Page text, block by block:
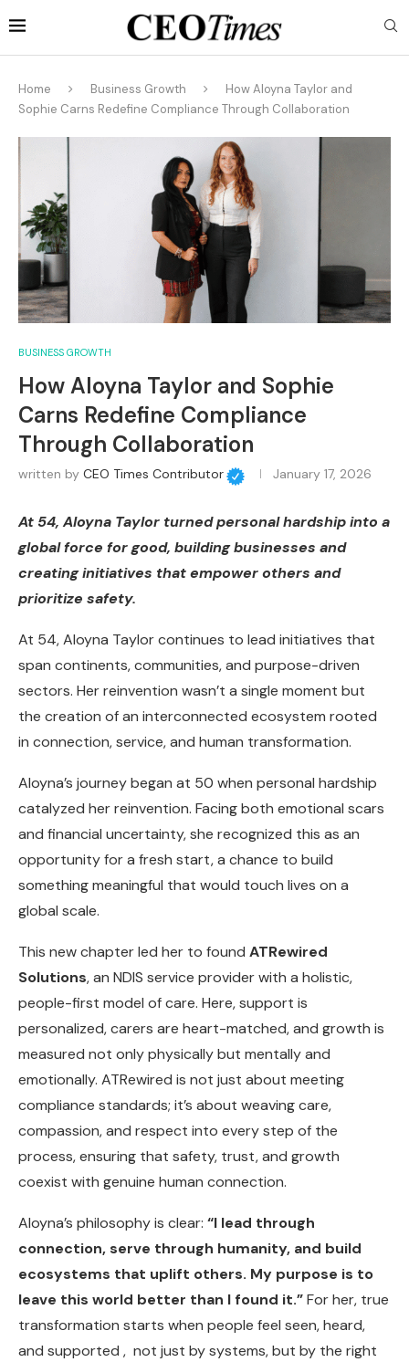
Home Business Growth
How Aloyna Taylor and
Sophie Carns Redefine Compliance Through Collaboration
BUSINESS GROWTH
How Aloyna Taylor and Sophie
Carns Redefine Compliance
Through Collaboration
written by CEO Times Contributor January 17, 2026
At 54, Aloyna Taylor turned personal hardship into a
global force for good, building businesses and
creating initiatives that empower others and
prioritize safety.
At 54, Aloyna Taylor continues to lead initiatives that
span continents, communities, and purpose-driven
sectors. Her reinvention wasn’t a single moment but
the creation of an interconnected ecosystem rooted
in connection, service, and human transformation.
Aloyna’s journey began at 50 when personal hardship
catalyzed her reinvention. Facing both emotional scars
and financial uncertainty, she recognized this as an
opportunity for a fresh start, a chance to build
something meaningful that would touch lives on a
global scale.
This new chapter led her to found ATRewired
Solutions, an NDIS service provider with a holistic,
people-first model of care. Here, support is
personalized, carers are heart-matched, and growth is
measured not only physically but mentally and
emotionally. ATRewired is not just about meeting
compliance standards; it’s about weaving care,
compassion, and respect into every step of the
process, ensuring that safety, trust, and growth
coexist with genuine human connection.
Aloyna’s philosophy is clear: “I lead through
connection, serve through humanity, and build
ecosystems that uplift others. My purpose is to
leave this world better than I found it.”For her, true
transformation starts when people feel seen, heard,
and supported , not just by systems, but by the right